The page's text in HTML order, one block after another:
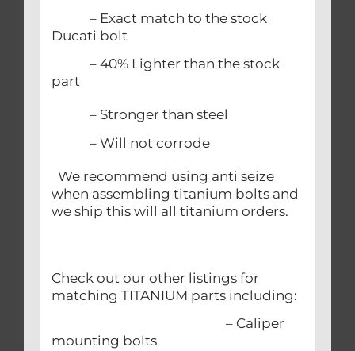
– Exact match to the stock
Ducati bolt
– 40% Lighter than the stock
part
– Stronger than steel
– Will not corrode
We recommend using anti seize
when assembling titanium bolts and
we ship this will all titanium orders.
Check out our other listings for
matching TITANIUM parts including:
– Caliper
mounting bolts